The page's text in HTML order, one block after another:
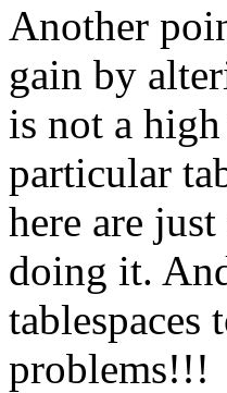
Another
gain by
is not a
particular
here are
doing it.
tablespaces
problems!!!